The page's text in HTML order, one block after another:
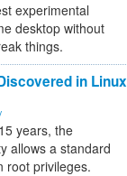
experimental
desktop without
things.
in Linux
years, the
allows a standard
root privileges.